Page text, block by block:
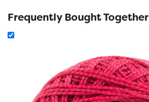
Frequently Bought Together